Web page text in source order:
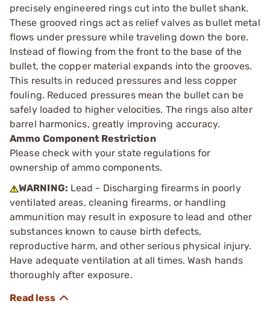
precisely engineered rings cut into the bullet shank.
These grooved rings act as relief valves as bullet metal
flows under pressure while traveling down the bore.
Instead of flowing from the front to the base of the
bullet, the copper material expands into the grooves.
This results in reduced pressures and less copper
fouling. Reduced pressures mean the bullet can be
safely loaded to higher velocities. The rings also alter
barrel harmonics, greatly improving accuracy.
Ammo Component Restriction
Please check with your state regulations for
ownership of ammo components.
WARNING: Lead - Discharging firearms in poorly
ventilated areas, cleaning firearms, or handling
ammunition may result in exposure to lead and other
substances known to cause birth defects,
reproductive harm, and other serious physical injury.
Have adequate ventilation at all times. Wash hands
thoroughly after exposure.